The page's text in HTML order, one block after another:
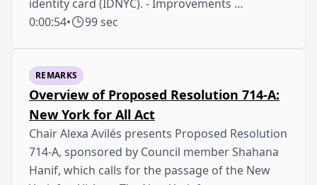
identity card (IDNYC). - Improvements …
0:00:54• 99 sec
REMARKS
Overview of Proposed Resolution 714-A:
New York for All Act
Chair Alexa Avilés presents Proposed Resolution
714-A, sponsored by Council member Shahana
Hanif, which calls for the passage of the New